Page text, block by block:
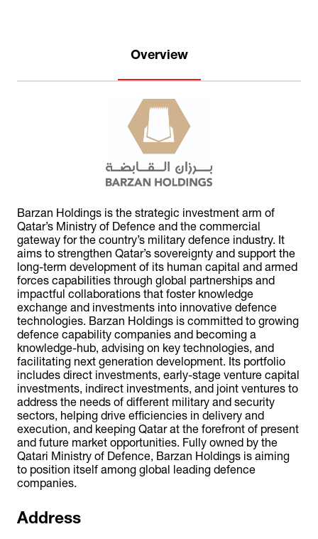
Overview
Barzan Holdings is the strategic investment arm of
Qatar’s Ministry of Defence and the commercial
gateway for the country’s military defence industry. It
aims to strengthen Qatar’s sovereignty and support the
long-term development of its human capital and armed
forces capabilities through global partnerships and
impactful collaborations that foster knowledge
exchange and investments into innovative defence
technologies. Barzan Holdings is committed to growing
defence capability companies and becoming a
knowledge-hub, advising on key technologies, and
facilitating next generation development. Its portfolio
includes direct investments, early-stage venture capital
investments, indirect investments, and joint ventures to
address the needs of different military and security
sectors, helping drive efficiencies in delivery and
execution, and keeping Qatar at the forefront of present
and future market opportunities. Fully owned by the
Qatari Ministry of Defence, Barzan Holdings is aiming
to position itself among global leading defence
companies.
Address